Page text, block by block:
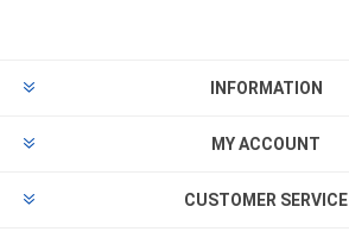
INFORMATION
MY ACCOUNT
CUSTOMER SERVICE